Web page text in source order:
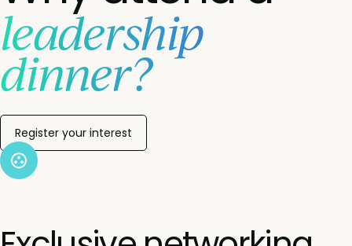
leadership
dinner?
Register your interest